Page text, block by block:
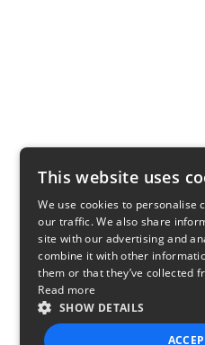
This website uses
We use cookies to personalise
our traffic. We also share
site with our advertising and
combine it with other
them or that they’ve collected
Read more
SHOW DETAILS